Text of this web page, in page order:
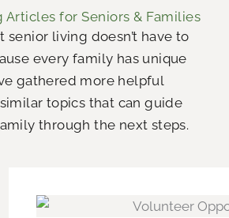
Articles for Seniors & Families
senior living doesn’t have to
every family has unique
gathered more helpful
topics that can guide
through the next steps.